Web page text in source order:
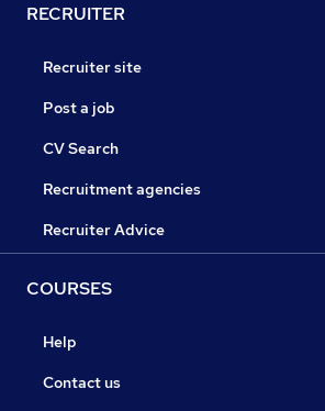
RECRUITER
Recruiter site
Post a job
CV Search
Recruitment agencies
Recruiter Advice
COURSES
Help
Contact us